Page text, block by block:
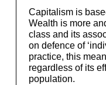
Capitalism is
Wealth is more
class and its
on defence of
practice, this
regardless of its
population.